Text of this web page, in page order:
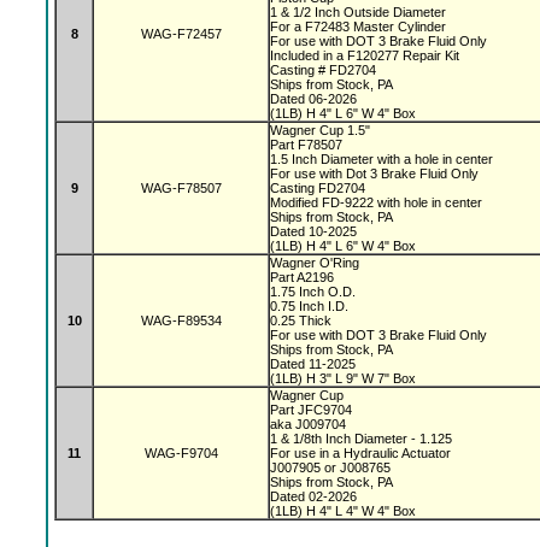
8 WAG-F72457
1 & 1/2 Inch Outside Diameter
For a F72483 Master Cylinder
For use with DOT 3 Brake Fluid Only
Included in a F120277 Repair Kit
Casting # FD2704
Ships from Stock, PA
Dated 06-2026
(1LB) H 4" L 6" W 4" Box
9 WAG-F78507
Wagner Cup 1.5"
Part F78507
1.5 Inch Diameter with a hole in center
For use with Dot 3 Brake Fluid Only
Casting FD2704
Modified FD-9222 with hole in center
Ships from Stock, PA
Dated 10-2025
(1LB) H 4" L 6" W 4" Box
10 WAG-F89534
Wagner O'Ring
Part A2196
1.75 Inch O.D.
0.75 Inch I.D.
0.25 Thick
For use with DOT 3 Brake Fluid Only
Ships from Stock, PA
Dated 11-2025
(1LB) H 3" L 9" W 7" Box
11 WAG-F9704
Wagner Cup
Part JFC9704
aka J009704
1 & 1/8th Inch Diameter - 1.125
For use in a Hydraulic Actuator
J007905 or J008765
Ships from Stock, PA
Dated 02-2026
(1LB) H 4" L 4" W 4" Box